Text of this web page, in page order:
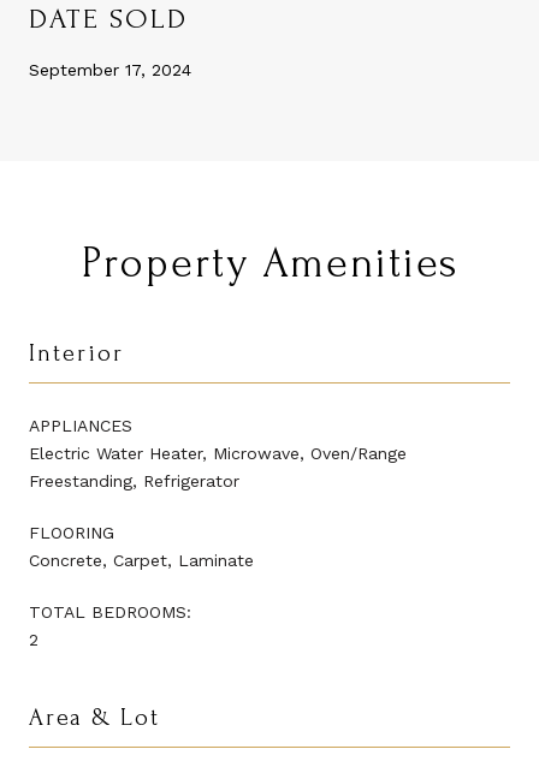
DATE SOLD
September 17, 2024
Property Amenities
Interior
APPLIANCES
Electric Water Heater, Microwave, Oven/Range
Freestanding, Refrigerator
FLOORING
Concrete, Carpet, Laminate
TOTAL BEDROOMS:
2
Area & Lot